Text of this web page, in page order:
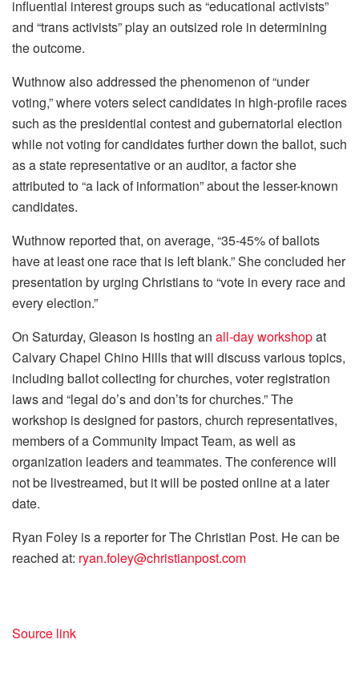
influential interest groups such as “educational activists”
and “trans activists” play an outsized role in determining
the outcome.
Wuthnow also addressed the phenomenon of “under
voting,” where voters select candidates in high-profile races
such as the presidential contest and gubernatorial election
while not voting for candidates further down the ballot, such
as a state representative or an auditor, a factor she
attributed to “a lack of information” about the lesser-known
candidates.
Wuthnow reported that, on average, “35-45% of ballots
have at least one race that is left blank.” She concluded her
presentation by urging Christians to “vote in every race and
every election.”
On Saturday, Gleason is hosting an all-day workshopat
Calvary Chapel Chino Hills that will discuss various topics,
including ballot collecting for churches, voter registration
laws and “legal do’s and don’ts for churches.” The
workshop is designed for pastors, church representatives,
members of a Community Impact Team, as well as
organization leaders and teammates. The conference will
not be livestreamed, but it will be posted online at a later
date.
Ryan Foley is a reporter for The Christian Post. He can be
reached at: ryan.foley@christianpost.com
Source link